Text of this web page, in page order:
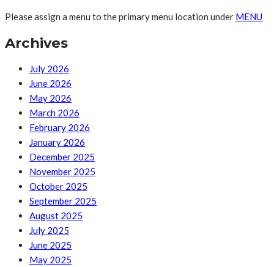
Please assign a menu to the primary menu location under MENU
Archives
July 2026
June 2026
May 2026
March 2026
February 2026
January 2026
December 2025
November 2025
October 2025
September 2025
August 2025
July 2025
June 2025
May 2025